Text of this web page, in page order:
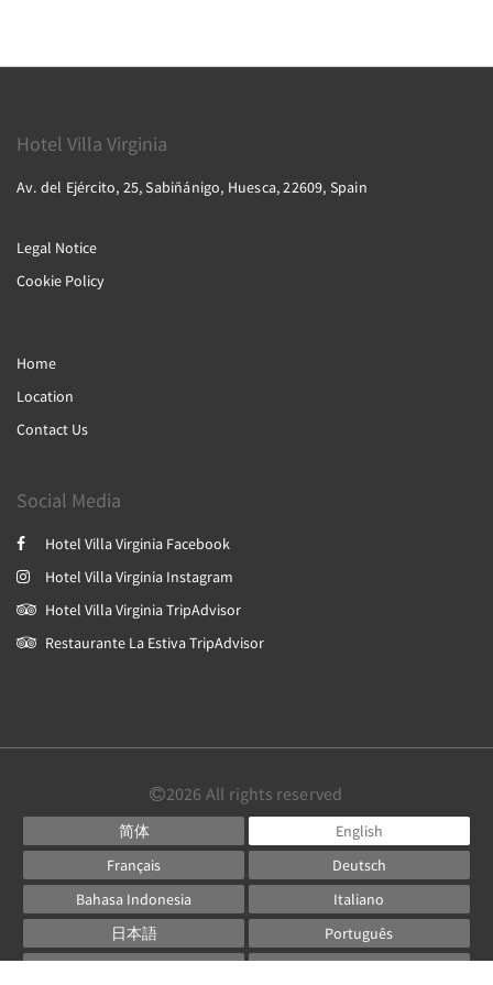
Hotel Villa Virginia
Av. del Ejército, 25, Sabiñánigo, Huesca, 22609, Spain
Legal Notice
Cookie Policy
Home
Location
Contact Us
Social Media
Hotel Villa Virginia Facebook
Hotel Villa Virginia Instagram
Hotel Villa Virginia TripAdvisor
Restaurante La Estiva TripAdvisor
2026 All rights reserved
简体
English
Français
Deutsch
Bahasa Indonesia
Italiano
日本語
Português
Русский
Español